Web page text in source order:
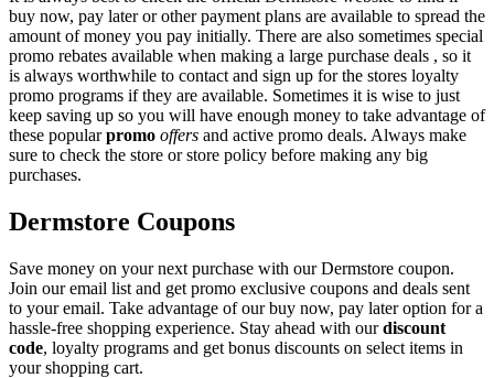
buy now, pay later or other payment plans are available to spread the
amount of money you pay initially. There are also sometimes special
promo rebates available when making a large purchase deals , so it
is always worthwhile to contact and sign up for the stores loyalty
promo programs if they are available. Sometimes it is wise to just
keep saving up so you will have enough money to take advantage of
these popularpromo offers and active promo deals. Always make
sure to check the store or store policy before making any big
purchases.
Dermstore Coupons
Save money on your next purchase with our Dermstore coupon.
Join our email list and get promo exclusive coupons and deals sent
to your email. Take advantage of our buy now, pay later option for a
hassle-free shopping experience. Stay ahead with ourdiscount
code, loyalty programs and get bonus discounts on select items in
your shopping cart.